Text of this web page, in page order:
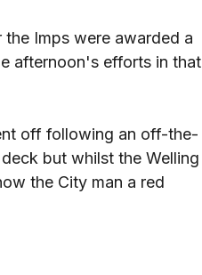
Imps were awarded a
afternoon's efforts in that
off following an off-the-
but whilst the Welling
the City man a red